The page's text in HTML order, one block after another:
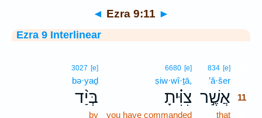
◄ Ezra 9:11 ►
Ezra 9 Interlinear
834 [e]
’ă·šer
אֲשֶׁ֣ר 11
that
6680 [e]
ṣiw·wî·ṯā,
צִוִּ֗יתָ
you have commanded
3027 [e]
bə·yaḏ
בְּיַ֨ד
by